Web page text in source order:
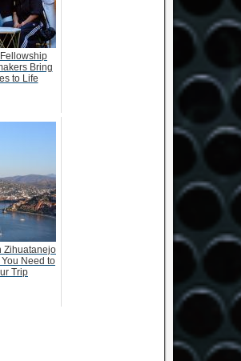
Bring
to Life
Zihuatanejo
Need to
Trip